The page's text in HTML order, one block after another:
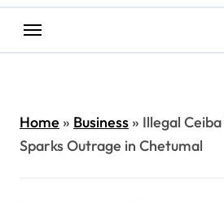
Home» Business» Illegal
Sparks Outrage in Chetumal